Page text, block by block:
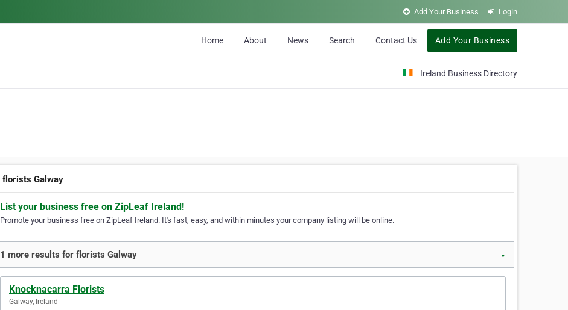
Add Your Business Login
Home About News Search Contact Us Add Your Business
Ireland Business Directory
florists Galway
List your business free on ZipLeaf Ireland!
Promote your business free on ZipLeaf Ireland. It's fast, easy, and within minutes your company listing will be online.
1 more results for florists Galway ▼
Knocknacarra Florists
Galway, Ireland